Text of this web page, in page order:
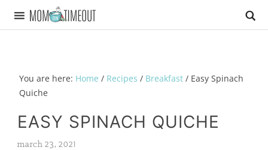
You are here: Home / Recipes / Breakfast /Easy Spinach
Quiche
EASY SPINACH QUICHE
march 23, 2021